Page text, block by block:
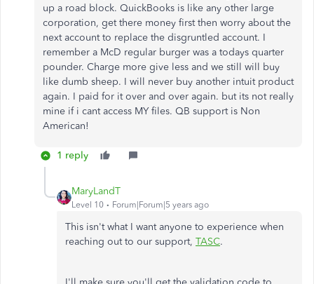
up a road block. QuickBooks is like any other large
corporation, get there money first then worry about the
next account to replace the disgruntled account. I
remember a McD regular burger was a todays quarter
pounder. Charge more give less and we still will buy
like dumb sheep. I will never buy another intuit product
again. I paid for it over and over again. but its not really
mine if i cant access MY files. QB support is Non
American!
1 reply
MaryLandT
Level 10 Forum|Forum|5 years ago
This isn't what I want anyone to experience when
reaching out to our support, TASC.